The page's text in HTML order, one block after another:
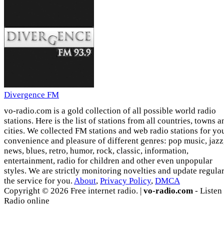
Divergence FM
vo-radio.com is a gold collection of all possible world radio
stations. Here is the list of stations from all countries, towns
cities. We collected FM stations and web radio stations for
convenience and pleasure of different genres: pop music,
news, blues, retro, humor, rock, classic, information,
entertainment, radio for children and other even unpopular
styles. We are strictly monitoring novelties and update
the service for you. About, Privacy Policy, DMCA
Copyright © 2026 Free internet radio. | vo-radio.com - Listen
Radio online